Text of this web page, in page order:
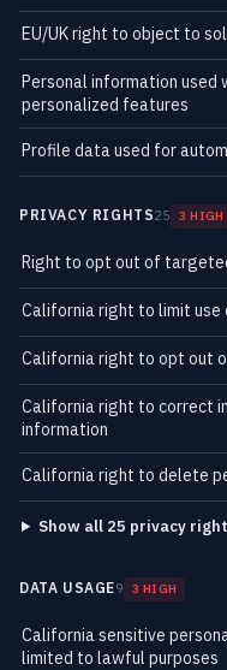
EU/UK right to object to
Personal information
personalized features
Profile data used for
PRIVACY RIGHTS25 3 HIGH
Right to opt out of
California right to limit
California right to opt out
California right to correct
information
California right to delete
Show all 25 privacy
DATA USAGE9 3 HIGH
California sensitive
limited to lawful purposes